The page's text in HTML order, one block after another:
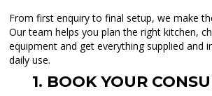
From first enquiry to final setup, we make
Our team helps you plan the right kitchen,
equipment and get everything supplied and
daily use.
1. BOOK YOUR